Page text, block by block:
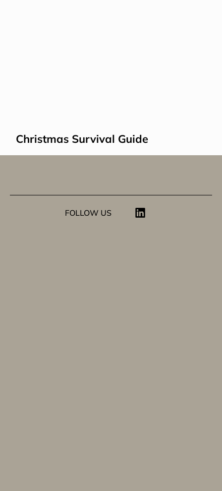
Christmas Survival Guide
FOLLOW US